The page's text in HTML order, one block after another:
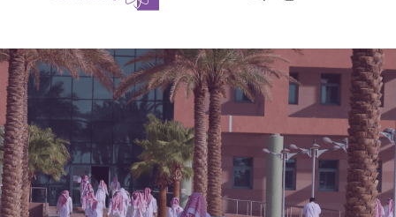
All
in
One
Accessibility
screen
reader,
press
"Ctrl